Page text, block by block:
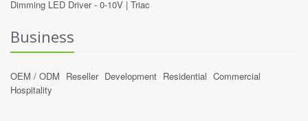
Dimming LED Driver - 0-10V | Triac
Business
OEM / ODM Reseller Development Residential Commercial
Hospitality